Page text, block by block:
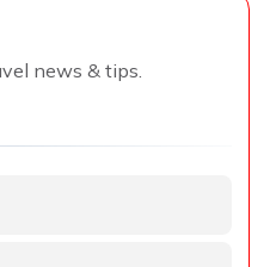
news & tips.